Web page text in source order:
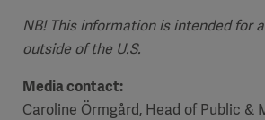
NB! This information is intended for
outside of the U.S.
Media contact:
Caroline Örmgård, Head of Public &